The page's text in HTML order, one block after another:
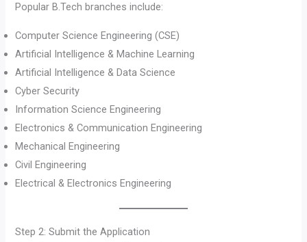
Popular B.Tech branches include:
Computer Science Engineering (CSE)
Artificial Intelligence & Machine Learning
Artificial Intelligence & Data Science
Cyber Security
Information Science Engineering
Electronics & Communication Engineering
Mechanical Engineering
Civil Engineering
Electrical & Electronics Engineering
Step 2: Submit the Application